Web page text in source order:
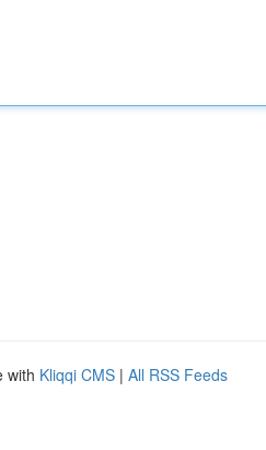
with Kliqqi CMS | All RSS Feeds